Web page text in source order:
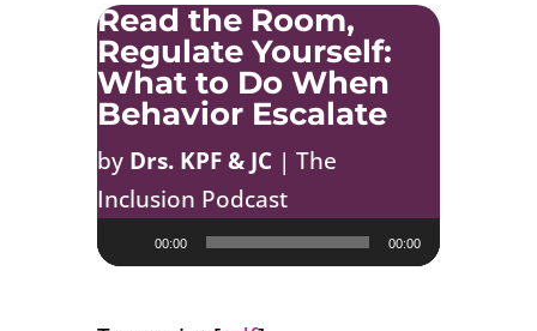
Read the Room,
Regulate Yourself:
What to Do When
Behavior Escalate
by Drs. KPF & JC| The
Inclusion Podcast
Audio
Player
00:00 00:00